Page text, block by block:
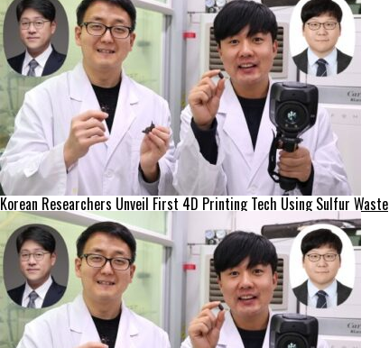
Korean Researchers Unveil First 4D Printing Tech Using Sulfur Waste